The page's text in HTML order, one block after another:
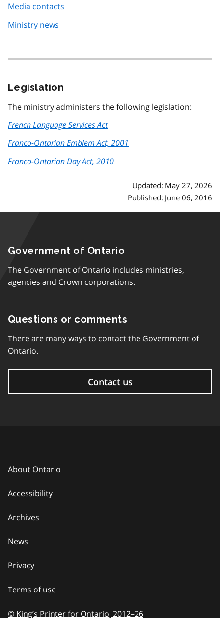
Media contacts
Ministry news
Legislation
The ministry administers the following legislation:
French Language Services Act
Franco-Ontarian Emblem Act, 2001
Franco-Ontarian Day Act, 2010
Updated: May 27, 2026
Published: June 06, 2016
Government of Ontario
The Government of Ontario includes ministries,
agencies and Crown corporations.
Questions or comments
There are many ways to contact the Government of
Ontario.
Contact us
About Ontario
Accessibility
Archives
News
Privacy
Terms of use
© King’s Printer for Ontario, 2012–to
26